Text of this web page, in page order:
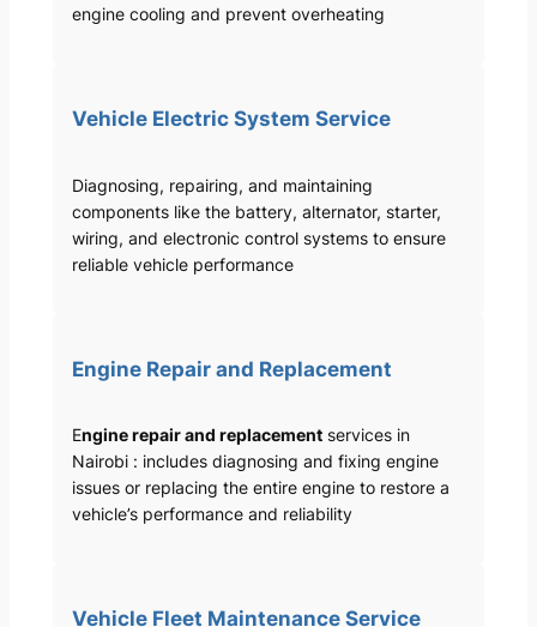
engine cooling and prevent overheating
Vehicle Electric System Service
Diagnosing, repairing, and maintaining
components like the battery, alternator, starter,
wiring, and electronic control systems to ensure
reliable vehicle performance
Engine Repair and Replacement
Engine repair and replacementservices in
Nairobi : includes diagnosing and fixing engine
issues or replacing the entire engine to restore a
vehicle’s performance and reliability
Vehicle Fleet Maintenance Service